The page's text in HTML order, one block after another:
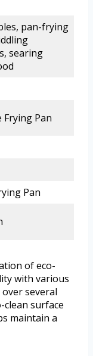
pan-frying
searing
Frying Pan
Pan
of eco-
with various
several
surface
maintain a